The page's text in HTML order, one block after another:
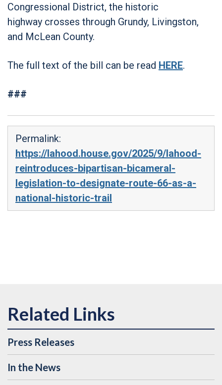
Congressional District, the historic
highway crosses through Grundy, Livingston,
and McLean County.
The full text of the bill can be read HERE.
###
Permalink:
https://lahood.house.gov/2025/9/lahood-
reintroduces-bipartisan-bicameral-
legislation-to-designate-route-66-as-a-
national-historic-trail
Press Releases
In the News